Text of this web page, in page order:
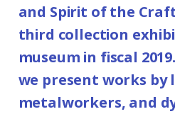
Closed:
Mondays (except
February 24, 2020),
25, and New Year's
29, 2019 (Sunday) to
Adults160yen/
University and high
120yen / Junior high
school students80yen
*Discount applies to
and Spirit of the
third collection
museum in fiscal
we present works by
metalworkers, and